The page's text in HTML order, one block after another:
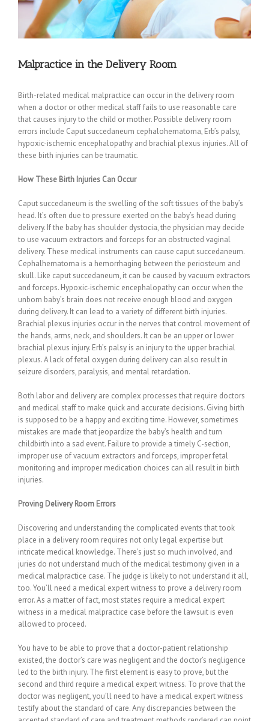
Malpractice in the Delivery Room
Birth-related medical malpractice can occur in the delivery room
when a doctor or other medical staff fails to use reasonable care
that causes injury to the child or mother. Possible delivery room
errors include Caput succedaneum cephalohematoma, Erb’s palsy,
hypoxic-ischemic encephalopathy and brachial plexus injuries. All of
these birth injuries can be traumatic.
How These Birth Injuries Can Occur
Caput succedaneum is the swelling of the soft tissues of the baby’s
head. It’s often due to pressure exerted on the baby’s head during
delivery. If the baby has shoulder dystocia, the physician may decide
to use vacuum extractors and forceps for an obstructed vaginal
delivery. These medical instruments can cause caput succedaneum.
Cephalhematoma is a hemorrhaging between the periosteum and
skull. Like caput succedaneum, it can be caused by vacuum extractors
and forceps. Hypoxic-ischemic encephalopathy can occur when the
unborn baby’s brain does not receive enough blood and oxygen
during delivery. It can lead to a variety of different birth injuries.
Brachial plexus injuries occur in the nerves that control movement of
the hands, arms, neck, and shoulders. It can be an upper or lower
brachial plexus injury. Erb’s palsy is an injury to the upper brachial
plexus. A lack of fetal oxygen during delivery can also result in
seizure disorders, paralysis, and mental retardation.
Both labor and delivery are complex processes that require doctors
and medical staff to make quick and accurate decisions. Giving birth
is supposed to be a happy and exciting time. However, sometimes
mistakes are made that jeopardize the baby’s health and turn
childbirth into a sad event. Failure to provide a timely C-section,
improper use of vacuum extractors and forceps, improper fetal
monitoring and improper medication choices can all result in birth
injuries.
Proving Delivery Room Errors
Discovering and understanding the complicated events that took
place in a delivery room requires not only legal expertise but
intricate medical knowledge. There’s just so much involved, and
juries do not understand much of the medical testimony given in a
medical malpractice case. The judge is likely to not understand it all,
too. You’ll need a medical expert witness to prove a delivery room
error. As a matter of fact, most states require a medical expert
witness in a medical malpractice case before the lawsuit is even
allowed to proceed.
You have to be able to prove that a doctor-patient relationship
existed, the doctor’s care was negligent and the doctor’s negligence
led to the birth injury. The first element is easy to prove, but the
second and third require a medical expert witness. To prove that the
doctor was negligent, you’ll need to have a medical expert witness
testify about the standard of care. Any discrepancies between the